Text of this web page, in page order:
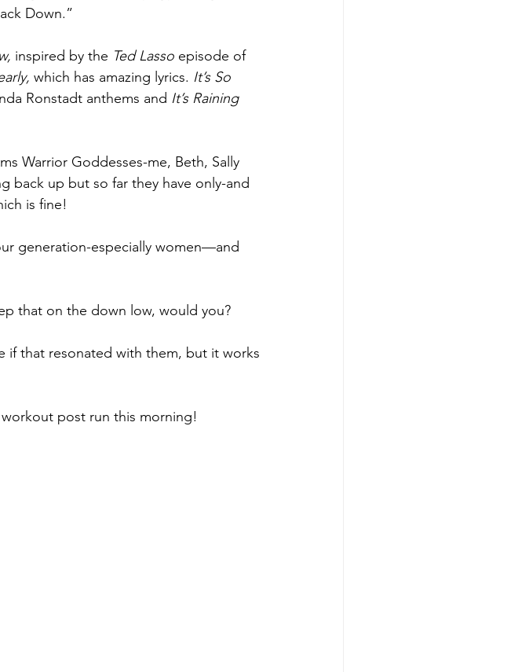
Down.”
inspired by the Ted Lasso episode of
which has amazing lyrics. It’s So
Ronstadt anthems and It’s Raining
Warrior Goddesses-me, Beth, Sally
back up but so far they have only-and
is fine!
generation-especially women—and
that on the down low, would you?
if that resonated with them, but it works
post run this morning!